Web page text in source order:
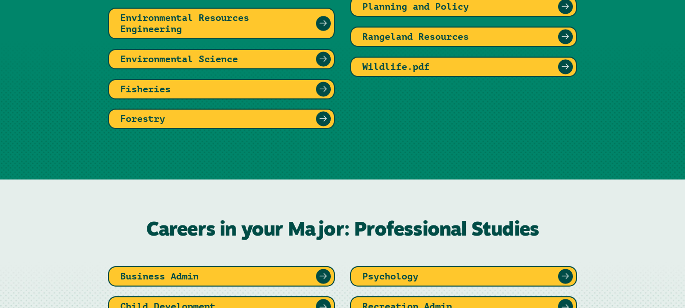
Environmental Resources
Engineering
Environmental Science
Fisheries
Forestry
Planning and Policy
Rangeland Resources
Wildlife.pdf
Careers in your Major: Professional Studies
Business Admin Psychology